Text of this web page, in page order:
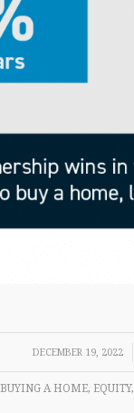
DECEMBER 19, 2022
/
BUYING A HOME, EQUITY,